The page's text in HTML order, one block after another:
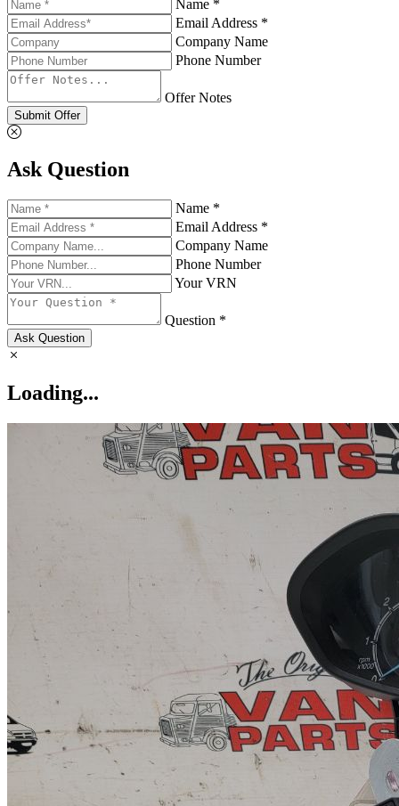
Name *
Email Address *
Company Name
Phone Number
Offer Notes
Submit Offer
Ask Question
Name *
Email Address *
Company Name
Phone Number
Your VRN
Question *
Ask Question
Loading...